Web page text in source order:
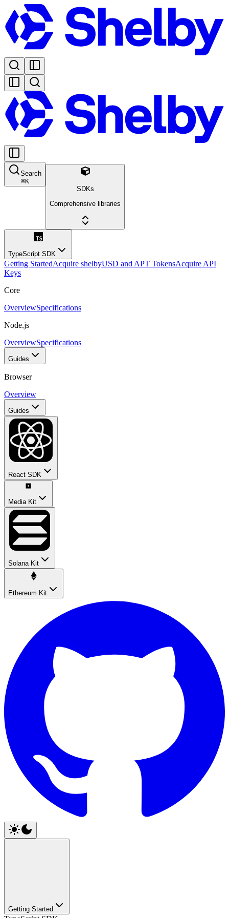
Search
⌘K
SDKs
Comprehensive libraries
TypeScript SDK
Getting StartedAcquire shelbyUSD and APT TokensAcquire API
Keys
Core
OverviewSpecifications
Node.js
OverviewSpecifications
Guides
Browser
Overview
Guides
React SDK
Media Kit
Solana Kit
Ethereum Kit
Getting Started